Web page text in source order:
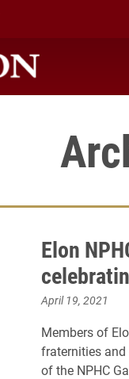
Elon
April 19, 2021
Members of
fraternities
of the NPHC